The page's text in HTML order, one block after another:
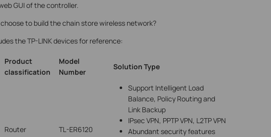
GUI of the controller.
to build the chain store wireless network?
the TP-LINK devices for reference:
Product
classification
Model
Number
Solution Type
Router TL-ER6120
Support Intelligent Load
Balance, Policy Routing and
Link Backup
IPsec VPN, PPTP VPN, L2TP VPN
Abundant security features